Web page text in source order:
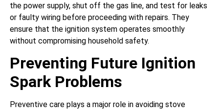
the power supply, shut off the gas line, and test for leaks
or faulty wiring before proceeding with repairs. They
ensure that the ignition system operates smoothly
without compromising household safety.
Preventing Future Ignition
Spark Problems
Preventive care plays a major role in avoiding stove